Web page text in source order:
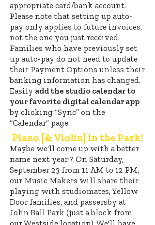
appropriate card/bank account.
Please note that setting up auto-
pay only applies to future invoices,
not the one you just received.
Families who have previously set
up auto-pay do not need to update
their Payment Options unless their
banking information has changed.
Easily add the studio calendar to
your favorite digital calendar app
by clicking “Sync” on the
“Calendar” page.
Piano [& Violin] in the Park!
Maybe we'll come up with a better
name next year!? On Saturday,
September 23 from 11 AM to 12 PM,
our Music Makers will share their
playing with studiomates, Yellow
Door families, and passersby at
John Ball Park (just a block from
our Westside location). We'll have